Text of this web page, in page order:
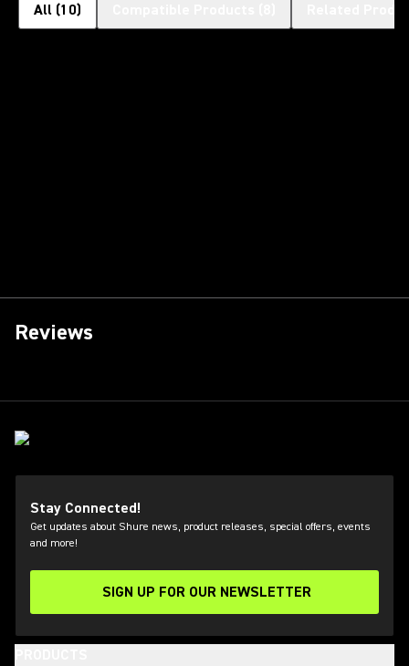
All (10)
Reviews
Stay Connected!
Get updates about Shure news, product releases, special offers, events
and more!
SIGN UP FOR OUR NEWSLETTER
(Opens in a new tab)